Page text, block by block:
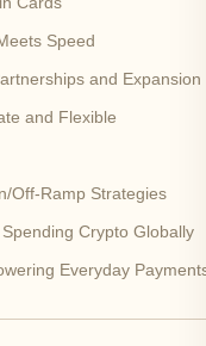
Speed
and Expansion
and Flexible
Off-Ramp Strategies
Crypto Globally
Everyday